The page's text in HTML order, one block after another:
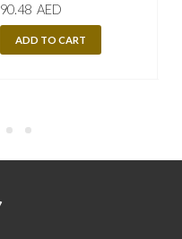
90.48 AED
ADD TO CART